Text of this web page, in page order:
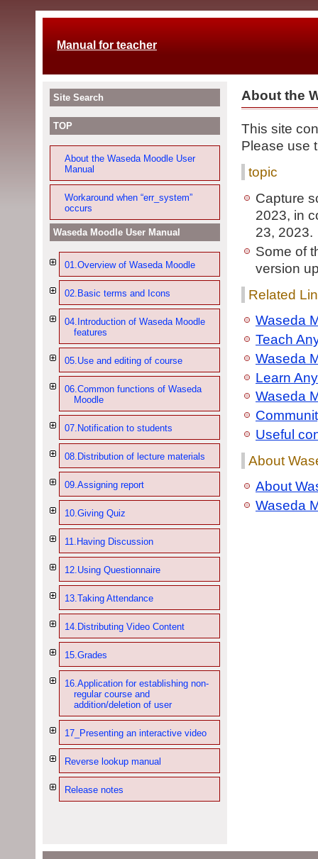
Manual for teacher
About the
This site
Please use
topic
Capture
2023, in
23, 2023.
Some of
version
Related
Waseda
Teach
Waseda
Learn
Waseda
Useful
About
About
Waseda
Site Search
TOP
About the Waseda Moodle User
Manual
Workaround when “err_system”
occurs
Waseda Moodle User Manual
01.Overview of Waseda Moodle
02.Basic terms and Icons
04.Introduction of Waseda Moodle
features
05.Use and editing of course
06.Common functions of Waseda
Moodle
07.Notification to students
08.Distribution of lecture materials
09.Assigning report
10.Giving Quiz
11.Having Discussion
12.Using Questionnaire
13.Taking Attendance
14.Distributing Video Content
15.Grades
16.Application for establishing non-
regular course and
addition/deletion of user
17_Presenting an interactive video
Reverse lookup manual
Release notes